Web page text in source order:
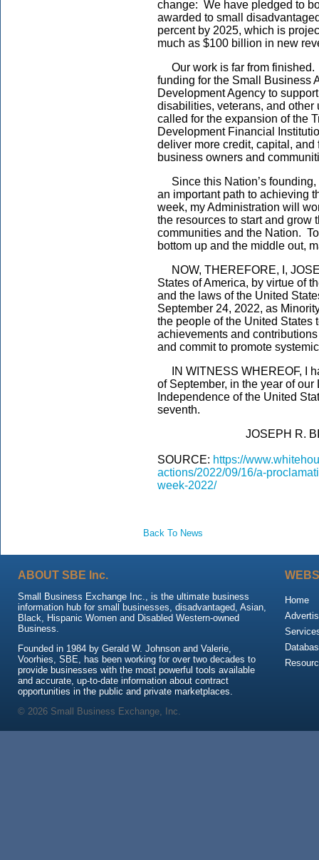
change: We have pledged to
awarded to small
percent by 2025, which is
much as $100 billion in new
Our work is far from finished.
funding for the Small Business
Development Agency to
disabilities, veterans, and
called for the expansion of the
Development Financial
deliver more credit, capital,
business owners and
Since this Nation’s founding,
an important path to achieving
week, my Administration will
the resources to start and grow
communities and the Nation.
bottom up and the middle out,
NOW, THEREFORE, I,
States of America, by virtue of
and the laws of the United
September 24, 2022, as
the people of the United States
achievements and
and commit to promote
IN WITNESS WHEREOF, I
of September, in the year of
Independence of the United
seventh.
JOSEPH R.
SOURCE: https://
actions/2022/09/16/a-
week-2022/
Back To News
ABOUT SBE Inc.
Small Business Exchange Inc., is the ultimate business
information hub for small businesses, disadvantaged, Asian,
Black, Hispanic Women and Disabled Western-owned
Business.
Founded in 1984 by Gerald W. Johnson and Valerie,
Voorhies, SBE, has been working for over two decades to
provide businesses with the most powerful tools available
and accurate, up-to-date information about contract
opportunities in the public and private marketplaces.
Home
© 2026 Small Business Exchange, Inc.